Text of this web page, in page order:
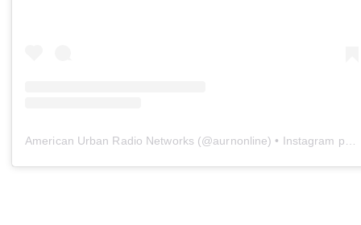
American Urban Radio Networks (@aurnonline) • Instagram photos and videos